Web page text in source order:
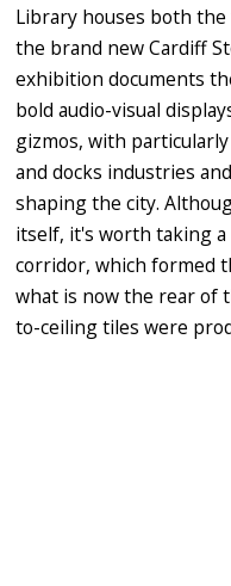
Library houses both
the brand new Cardiff
exhibition documents
bold audio-visual
gizmos, with
and docks industries
shaping the city.
itself, it's worth taking
corridor, which formed
what is now the rear of
to-ceiling tiles were